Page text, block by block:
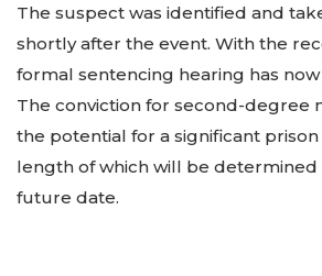
The suspect was identified and
shortly after the event. With the
formal sentencing hearing has
The conviction for second-degree
the potential for a significant
length of which will be determined
future date.